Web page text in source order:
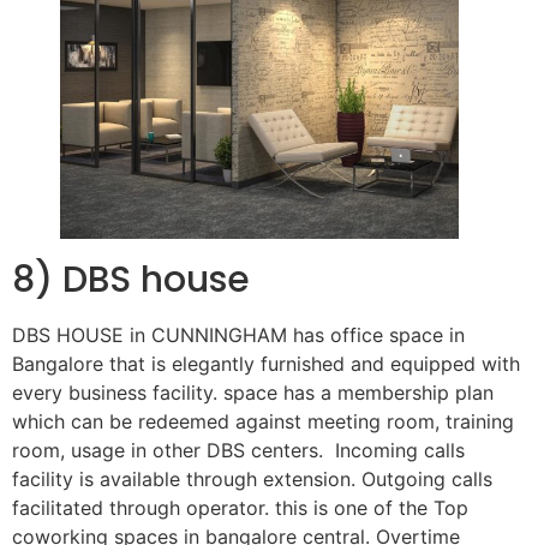
8) DBS house
DBS HOUSE in CUNNINGHAM has office space in
Bangalore that is elegantly furnished and equipped with
every business facility. space has a membership plan
which can be redeemed against meeting room, training
room, usage in other DBS centers. Incoming calls
facility is available through extension. Outgoing calls
facilitated through operator. this is one of the Top
coworking spaces in bangalore central. Overtime